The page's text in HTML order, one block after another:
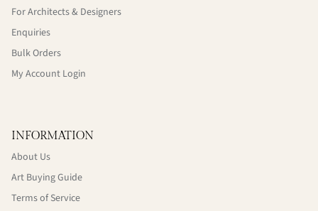
For Architects & Designers
Enquiries
Bulk Orders
My Account Login
INFORMATION
About Us
Art Buying Guide
Terms of Service